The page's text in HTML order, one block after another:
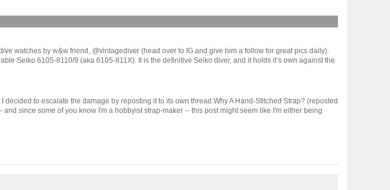
watches by w&w friend, @vintagediver (head over to IG and give him a follow for great pics daily).
Seiko 6105-8110/9 (aka 6105-811X). It is the definitive Seiko diver, and it holds it’s own against the
to escalate the damage by reposting it to its own thread.Why A Hand-Stitched Strap? (reposted
since some of you know I'm a hobbyist strap-maker -- this post might seem like I'm either being